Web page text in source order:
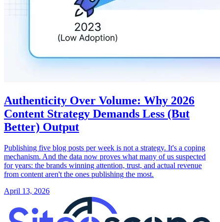
Authenticity Over Volume: Why 2026
Content Strategy Demands Less (But
Better) Output
Publishing five blog posts per week is not a strategy. It's a coping
mechanism. And the data now proves what many of us suspected
for years: the brands winning attention, trust, and actual revenue
from content aren't the ones publishing the most.
April 13, 2026